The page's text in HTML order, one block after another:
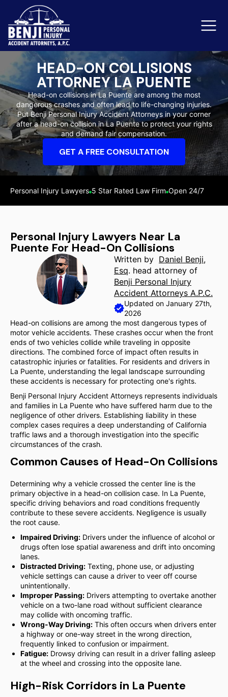
Slip & Fall Accidents
Reviews
Orange County
HEAD-ON COLLISIONS
ATTORNEY LA PUENTE
Head-on collisions in La Puente are among the most
dangerous crashes and often lead to life-changing injuries.
Put Benji Personal Injury Accident Attorneys in your corner
after a head-on collision in La Puente to protect your rights
and demand fair compensation.
GET A FREE CONSULTATION
Personal Injury Lawyers 5 Star Rated Law Firm Open 24/7
Personal Injury Lawyers Near La
Puente For Head-On Collisions
Written by Daniel Benji,
Esq. head attorney of
Benji Personal Injury
Accident Attorneys A.P.C.
Updated on January 27th,
2026
Head-on collisions are among the most dangerous types of
motor vehicle accidents. These crashes occur when the front
ends of two vehicles collide while traveling in opposite
directions. The combined force of impact often results in
catastrophic injuries or fatalities. For residents and drivers in
La Puente, understanding the legal landscape surrounding
these accidents is necessary for protecting one's rights.
Benji Personal Injury Accident Attorneys represents individuals
and families in La Puente who have suffered harm due to the
negligence of other drivers. Establishing liability in these
complex cases requires a deep understanding of California
traffic laws and a thorough investigation into the specific
circumstances of the crash.
Common Causes of Head-On Collisions
Determining why a vehicle crossed the center line is the
primary objective in a head-on collision case. In La Puente,
specific driving behaviors and road conditions frequently
contribute to these severe accidents. Negligence is usually
the root cause.
Impaired Driving: Drivers under the influence of alcohol or
drugs often lose spatial awareness and drift into oncoming
lanes.
Distracted Driving: Texting, phone use, or adjusting
vehicle settings can cause a driver to veer off course
unintentionally.
Improper Passing: Drivers attempting to overtake another
vehicle on a two-lane road without sufficient clearance
may collide with oncoming traffic.
Wrong-Way Driving: This often occurs when drivers enter
a highway or one-way street in the wrong direction,
frequently linked to confusion or impairment.
Fatigue: Drowsy driving can result in a driver falling asleep
at the wheel and crossing into the opposite lane.
High-Risk Corridors in La Puente